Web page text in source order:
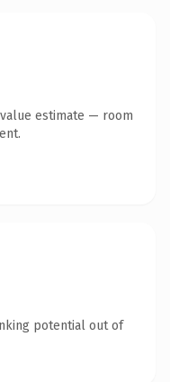
estimate — room
potential out of